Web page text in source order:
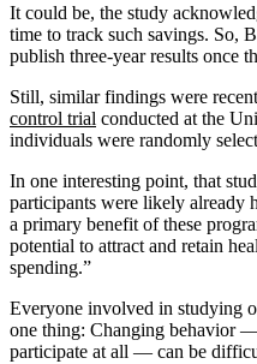
It could be, the study
time to track such savings. So,
publish three-year results once
Still, similar findings were
control trial conducted at the
individuals were randomly
In one interesting point, that
participants were likely already
a primary benefit of these
potential to attract and retain
spending.”
Everyone involved in studying
one thing: Changing behavior
participate at all — can be